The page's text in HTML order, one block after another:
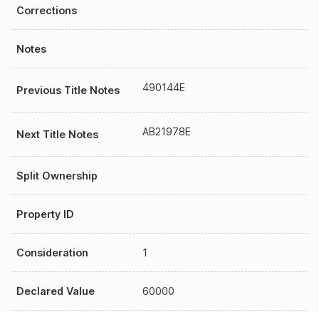
Corrections
Notes
Previous Title Notes 490144E
Next Title Notes AB21978E
Split Ownership
Property ID
Consideration 1
Declared Value 60000